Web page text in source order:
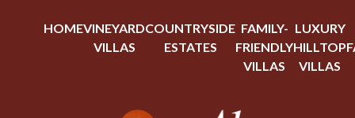
HOMEVINEYARD
VILLAS
COUNTRYSIDE
ESTATES
FAMILY-
FRIENDLY
VILLAS
LUXURY
HILLTOP
VILLAS